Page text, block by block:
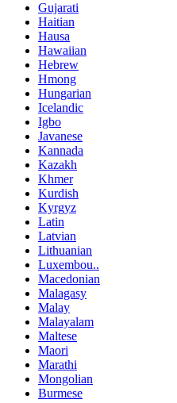
Gujarati
Haitian
Hausa
Hawaiian
Hebrew
Hmong
Hungarian
Icelandic
Igbo
Javanese
Kannada
Kazakh
Khmer
Kurdish
Kyrgyz
Latin
Latvian
Lithuanian
Luxembou..
Macedonian
Malagasy
Malay
Malayalam
Maltese
Maori
Marathi
Mongolian
Burmese